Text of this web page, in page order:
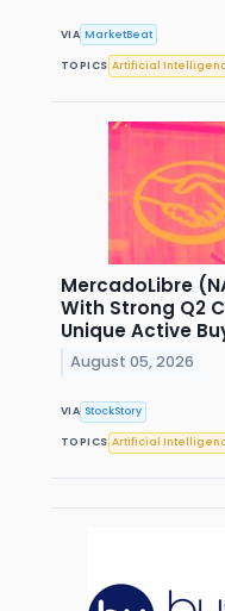
VIA MarketBeat
TOPICS Artificial
MercadoLibre
With Strong Q2
Unique Active
August 05, 2026
VIA StockStory
TOPICS Artificial